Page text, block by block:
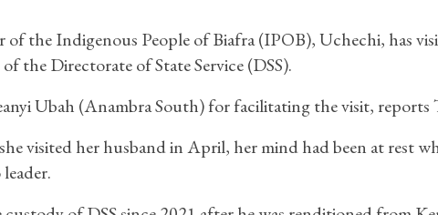
of the Indigenous People of Biafra (IPOB), Uchechi, has
the Directorate of State Service (DSS).
Ubah (Anambra South) for facilitating the visit,
visited her husband in April, her mind had been at rest